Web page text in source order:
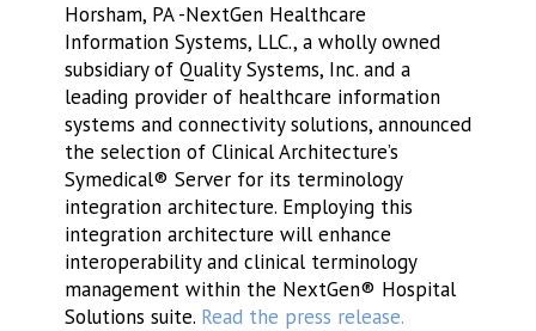
Horsham, PA -NextGen Healthcare
Information Systems, LLC., a wholly owned
subsidiary of Quality Systems, Inc. and a
leading provider of healthcare information
systems and connectivity solutions, announced
the selection of Clinical Architecture’s
Symedical® Server for its terminology
integration architecture. Employing this
integration architecture will enhance
interoperability and clinical terminology
management within the NextGen® Hospital
Solutions suite. Read the press release.